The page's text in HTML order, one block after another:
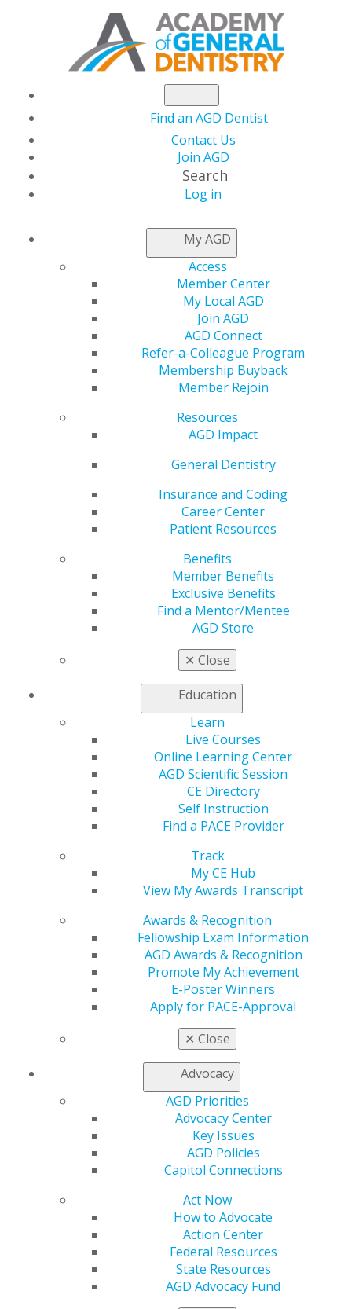
Find an AGD Dentist
Contact Us
Join AGD
Search
Log in
My AGD
Access
Member Center
My Local AGD
Join AGD
AGD Connect
Refer-a-Colleague Program
Membership Buyback
Member Rejoin
Resources
AGD Impact
General Dentistry
Insurance and Coding
Career Center
Patient Resources
Benefits
Member Benefits
Exclusive Benefits
Find a Mentor/Mentee
AGD Store
✕ Close
Education
Learn
Live Courses
Online Learning Center
AGD Scientific Session
CE Directory
Self Instruction
Find a PACE Provider
Track
My CE Hub
View My Awards Transcript
Awards & Recognition
Fellowship Exam Information
AGD Awards & Recognition
Promote My Achievement
E-Poster Winners
Apply for PACE-Approval
✕ Close
Advocacy
AGD Priorities
Advocacy Center
Key Issues
AGD Policies
Capitol Connections
Act Now
How to Advocate
Action Center
Federal Resources
State Resources
AGD Advocacy Fund
GENERAL DENTISTRY
ARCHIVE
2026
General Dentistry
is AGD's peer-reviewed journal.
Published bimonthly,
General Dentistrypresents
research and clinical findings to support the full range
of procedures that general dentists perform on a
2025
2024
2023
2022
2021
2020
2019
2018
2017
November/December
Table of Contents
Departments
Piloting our AGD for future success
Timothy F. Kosinski
2024 November/December; 72(6):5.
Full Article (PDF)